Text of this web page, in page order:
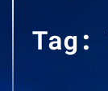
Tag: